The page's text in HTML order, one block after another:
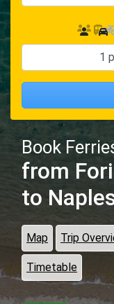
Book
from
to
Map Trip
Timetable
1